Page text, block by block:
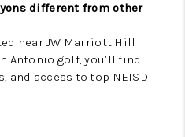
different from other
near JW Marriott Hill
Antonio golf, you’ll find
and access to top NEISD